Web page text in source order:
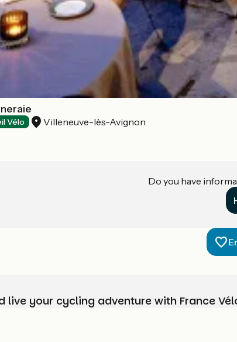
Vélo Villeneuve-lès-Avignon
Do you have
live your cycling adventure with France